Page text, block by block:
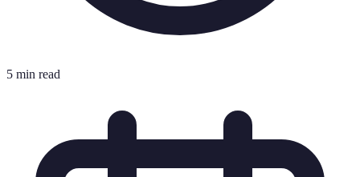
5 min read